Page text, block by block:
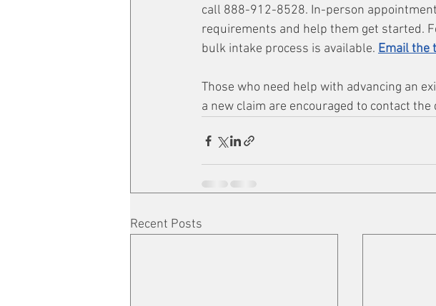
call 888-912-8528. In-person
requirements and help them get started.
bulk intake process is available. Email the
Those who need help with advancing an
a new claim are encouraged to contact
Recent Posts